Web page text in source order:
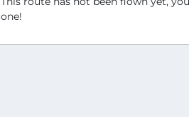
one!